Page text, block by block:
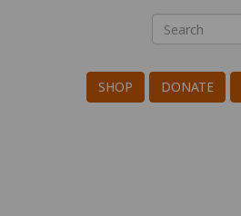
Search
Search
SHOP DONATE